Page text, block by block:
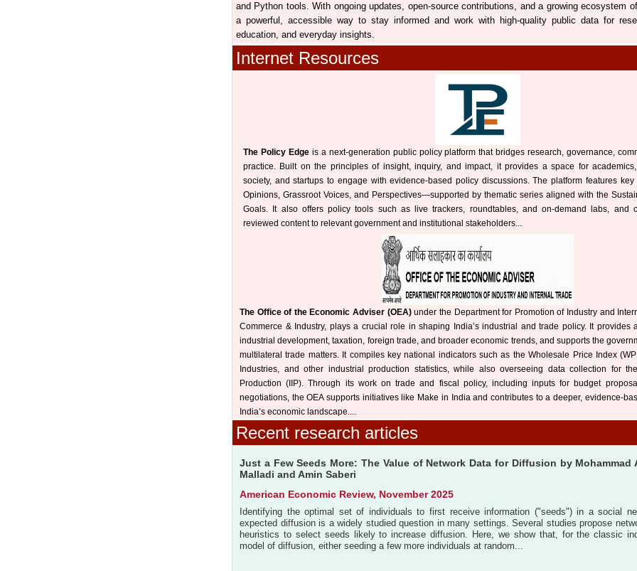
and Python tools. With ongoing updates, open-source contributions, and a growing ecosystem
a powerful, accessible way to stay informed and work with high-quality public data for
education, and everyday insights.
Internet Resources
The Policy Edgeis a next-generation public policy platform that bridges research, governance,
practice. Built on the principles of insight, inquiry, and impact, it provides a space for academics,
society, and startups to engage with evidence-based policy discussions. The platform features
Opinions, Grassroot Voices, and Perspectives—supported by thematic series aligned with the
Goals. It also offers policy tools such as live trackers, roundtables, and on-demand labs, and
reviewed content to relevant government and institutional stakeholders...
The Office of the Economic Adviser (OEA)under the Department for Promotion of Industry and
Commerce & Industry, plays a crucial role in shaping India’s industrial and trade policy. It provides
industrial development, taxation, foreign trade, and broader economic trends, and supports the
multilateral trade matters. It compiles key national indicators such as the Wholesale Price Index
Industries, and other industrial production statistics, while also overseeing data collection for
Production (IIP). Through its work on trade and fiscal policy, including inputs for budget
negotiations, the OEA supports initiatives like Make in India and contributes to a deeper, evidence-
India’s economic landscape....
Recent research articles
Just a Few Seeds More: The Value of Network Data for Diffusion by Mohammad
Malladi and Amin Saberi
American Economic Review, November 2025
Identifying the optimal set of individuals to first receive information ("seeds") in a social
expected diffusion is a widely studied question in many settings. Several studies propose
heuristics to select seeds likely to increase diffusion. Here, we show that, for the classic
model of diffusion, either seeding a few more individuals at random...